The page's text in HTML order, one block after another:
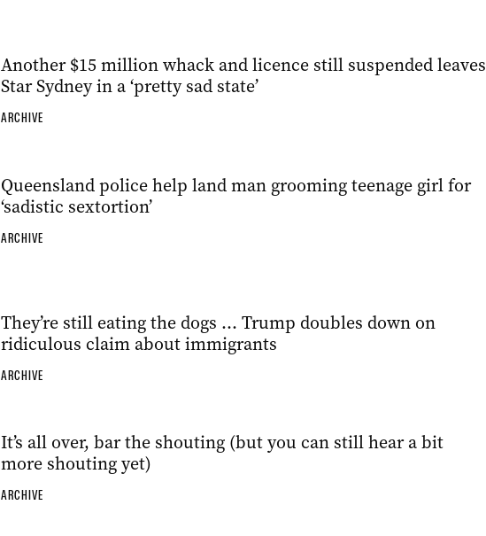
Another $15 million whack and licence still suspended leaves
Star Sydney in a ‘pretty sad state’
ARCHIVE
Queensland police help land man grooming teenage girl for
‘sadistic sextortion’
ARCHIVE
They’re still eating the dogs … Trump doubles down on
ridiculous claim about immigrants
ARCHIVE
It’s all over, bar the shouting (but you can still hear a bit
more shouting yet)
ARCHIVE